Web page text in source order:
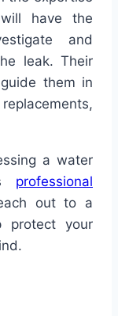
have the
and
leak. Their
them in
a water
professional
out to a
protect your